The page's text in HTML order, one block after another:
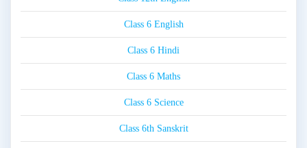
Class 6 English
Class 6 Hindi
Class 6 Maths
Class 6 Science
Class 6th Sanskrit